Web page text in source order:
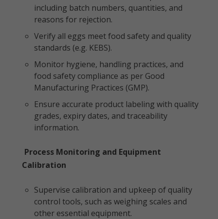
including batch numbers, quantities, and
reasons for rejection.
Verify all eggs meet food safety and quality
standards (e.g. KEBS).
Monitor hygiene, handling practices, and
food safety compliance as per Good
Manufacturing Practices (GMP).
Ensure accurate product labeling with quality
grades, expiry dates, and traceability
information.
Process Monitoring and Equipment
Calibration
Supervise calibration and upkeep of quality
control tools, such as weighing scales and
other essential equipment.